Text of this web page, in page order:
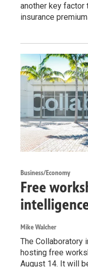
another key factor
insurance
Business/Economy
Free
Mike Walcher
The Collaboratory
hosting free
August 14. It will